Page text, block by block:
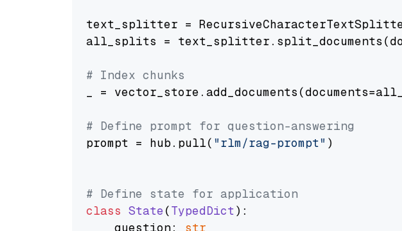
text_splitter =
all_splits =
# Index chunks
_ =
# Define prompt for question-answering
prompt = hub.pull( "rlm/rag-prompt" )
# Define state for application
class State(TypedDict):
    question:
str